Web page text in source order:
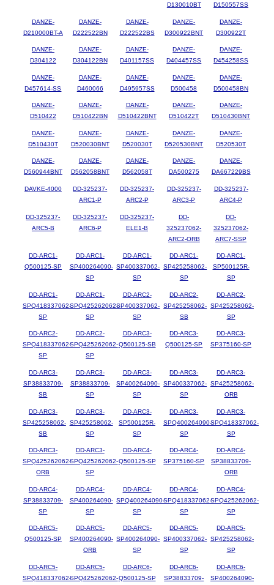
D130010BT
D150557SS
DANZE-
D210000BT-A
DANZE-
D222522BN
DANZE-
D222522BS
DANZE-
D300922BNT
DANZE-
D300922T
DANZE-
D304122
DANZE-
D304122BN
DANZE-
D401157SS
DANZE-
D404457SS
DANZE-
D454258SS
DANZE-
D457614-SS
DANZE-
D460066
DANZE-
D495957SS
DANZE-
D500458
DANZE-
D500458BN
DANZE-
D510422
DANZE-
D510422BN
DANZE-
D510422BNT
DANZE-
D510422T
DANZE-
D510430BNT
DANZE-
D510430T
DANZE-
D520030BNT
DANZE-
D520030T
DANZE-
D520530BNT
DANZE-
D520530T
DANZE-
D560944BNT
DANZE-
D562058BNT
DANZE-
D562058T
DANZE-
DA500275
DANZE-
DA667229BS
DAVKE-4000
DD-325237-
ARC1-P
DD-325237-
ARC2-P
DD-325237-
ARC3-P
DD-325237-
ARC4-P
DD-325237-
ARC5-B
DD-325237-
ARC6-P
DD-325237-
ELE1-B
DD-
325237062-
ARC2-ORB
DD-
325237062-
ARC7-SSP
DD-ARC1-
Q500125-SP
DD-ARC1-
SP400264090-
SP
DD-ARC1-
SP400337062-
SP
DD-ARC1-
SP425258062-
SP
DD-ARC1-
SP500125R-
SP
DD-ARC1-
SPQ418337062-
SP
DD-ARC1-
SPQ425262062-
SP
DD-ARC2-
SP400337062-
SP
DD-ARC2-
SP425258062-
SB
DD-ARC2-
SP425258062-
SP
DD-ARC2-
SPQ418337062-
SP
DD-ARC2-
SPQ425262062-
SP
DD-ARC3-
Q500125-SB
DD-ARC3-
Q500125-SP
DD-ARC3-
SP375160-SP
DD-ARC3-
SP38833709-
SB
DD-ARC3-
SP38833709-
SP
DD-ARC3-
SP400264090-
SP
DD-ARC3-
SP400337062-
SP
DD-ARC3-
SP425258062-
ORB
DD-ARC3-
SP425258062-
SB
DD-ARC3-
SP425258062-
SP
DD-ARC3-
SP500125R-
SP
DD-ARC3-
SPQ400264090-
SP
DD-ARC3-
SPQ418337062-
SP
DD-ARC3-
SPQ425262062-
ORB
DD-ARC3-
SPQ425262062-
SP
DD-ARC4-
Q500125-SP
DD-ARC4-
SP375160-SP
DD-ARC4-
SP38833709-
ORB
DD-ARC4-
SP38833709-
SP
DD-ARC4-
SP400264090-
SP
DD-ARC4-
SPQ400264090-
SP
DD-ARC4-
SPQ418337062-
SP
DD-ARC4-
SPQ425262062-
SP
DD-ARC5-
Q500125-SP
DD-ARC5-
SP400264090-
ORB
DD-ARC5-
SP400264090-
SP
DD-ARC5-
SP400337062-
SP
DD-ARC5-
SP425258062-
SP
DD-ARC5-
SPQ418337062-
DD-ARC5-
SPQ425262062-
DD-ARC6-
Q500125-SP
DD-ARC6-
SP38833709-
DD-ARC6-
SP400264090-